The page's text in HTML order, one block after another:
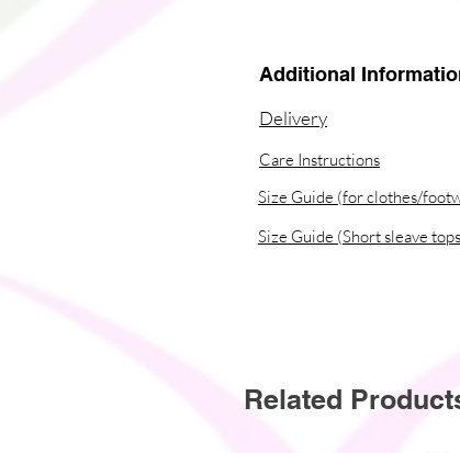
instead of in bulk helps
thoughtful purchasing
- Knitting—China
- Dyeing—China
• Contains 0% recycled
Additional
Delivery
Care Instructions
Size Guide (for clothes/
Size Guide (Short sleave
Related